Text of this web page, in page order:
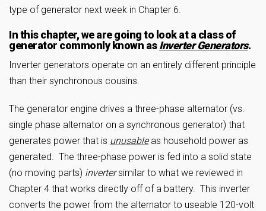
type of generator next week in Chapter 6.
In this chapter, we are going to look at a class of
generator commonly known asInverter Generators.
Inverter generators operate on an entirely different principle
than their synchronous cousins.
The generator engine drives a three-phase alternator (vs.
single phase alternator on a synchronous generator) that
generates power that is unusableas household power as
generated. The three-phase power is fed into a solid state
(no moving parts) invertersimilar to what we reviewed in
Chapter 4 that works directly off of a battery. This inverter
converts the power from the alternator to useable 120-volt